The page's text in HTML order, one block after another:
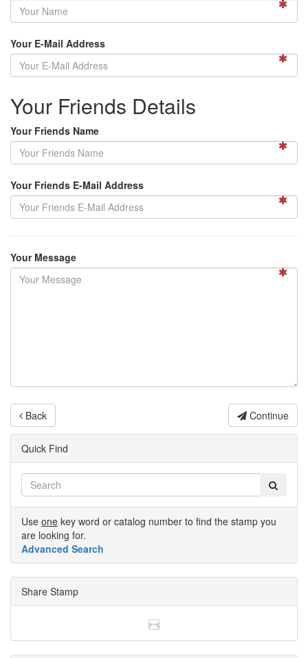
Your E-Mail Address
Your Friends Details
Your Friends Name
Your Friends E-Mail Address
Your Message
Back Continue
Quick Find
Use one key word or catalog number to find the stamp you
are looking for.
Advanced Search
Share Stamp